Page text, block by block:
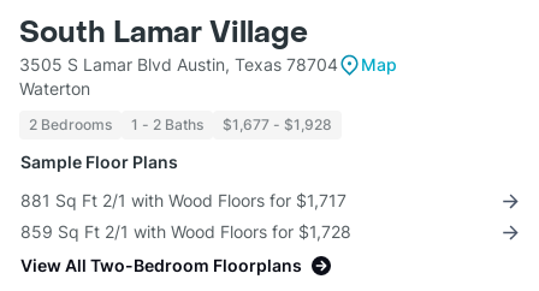
South Lamar Village
3505 S Lamar Blvd Austin, Texas 78704
Map
Waterton
2 Bedrooms 1 - 2 Baths $1,677 - $1,928
Sample Floor Plans
881 Sq Ft 2/1 with Wood Floors for $1,717
859 Sq Ft 2/1 with Wood Floors for $1,728
View All Two-Bedroom Floorplans